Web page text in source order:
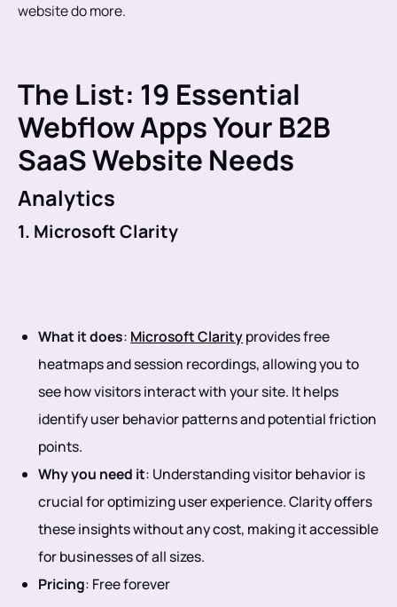
website do more.
The List: 19 Essential
Webflow Apps Your B2B
SaaS Website Needs
Analytics
1. Microsoft Clarity
What it does: Microsoft Clarityprovides free
heatmaps and session recordings, allowing you to
see how visitors interact with your site. It helps
identify user behavior patterns and potential friction
points.
Why you need it: Understanding visitor behavior is
crucial for optimizing user experience. Clarity offers
these insights without any cost, making it accessible
for businesses of all sizes.
Pricing: Free forever